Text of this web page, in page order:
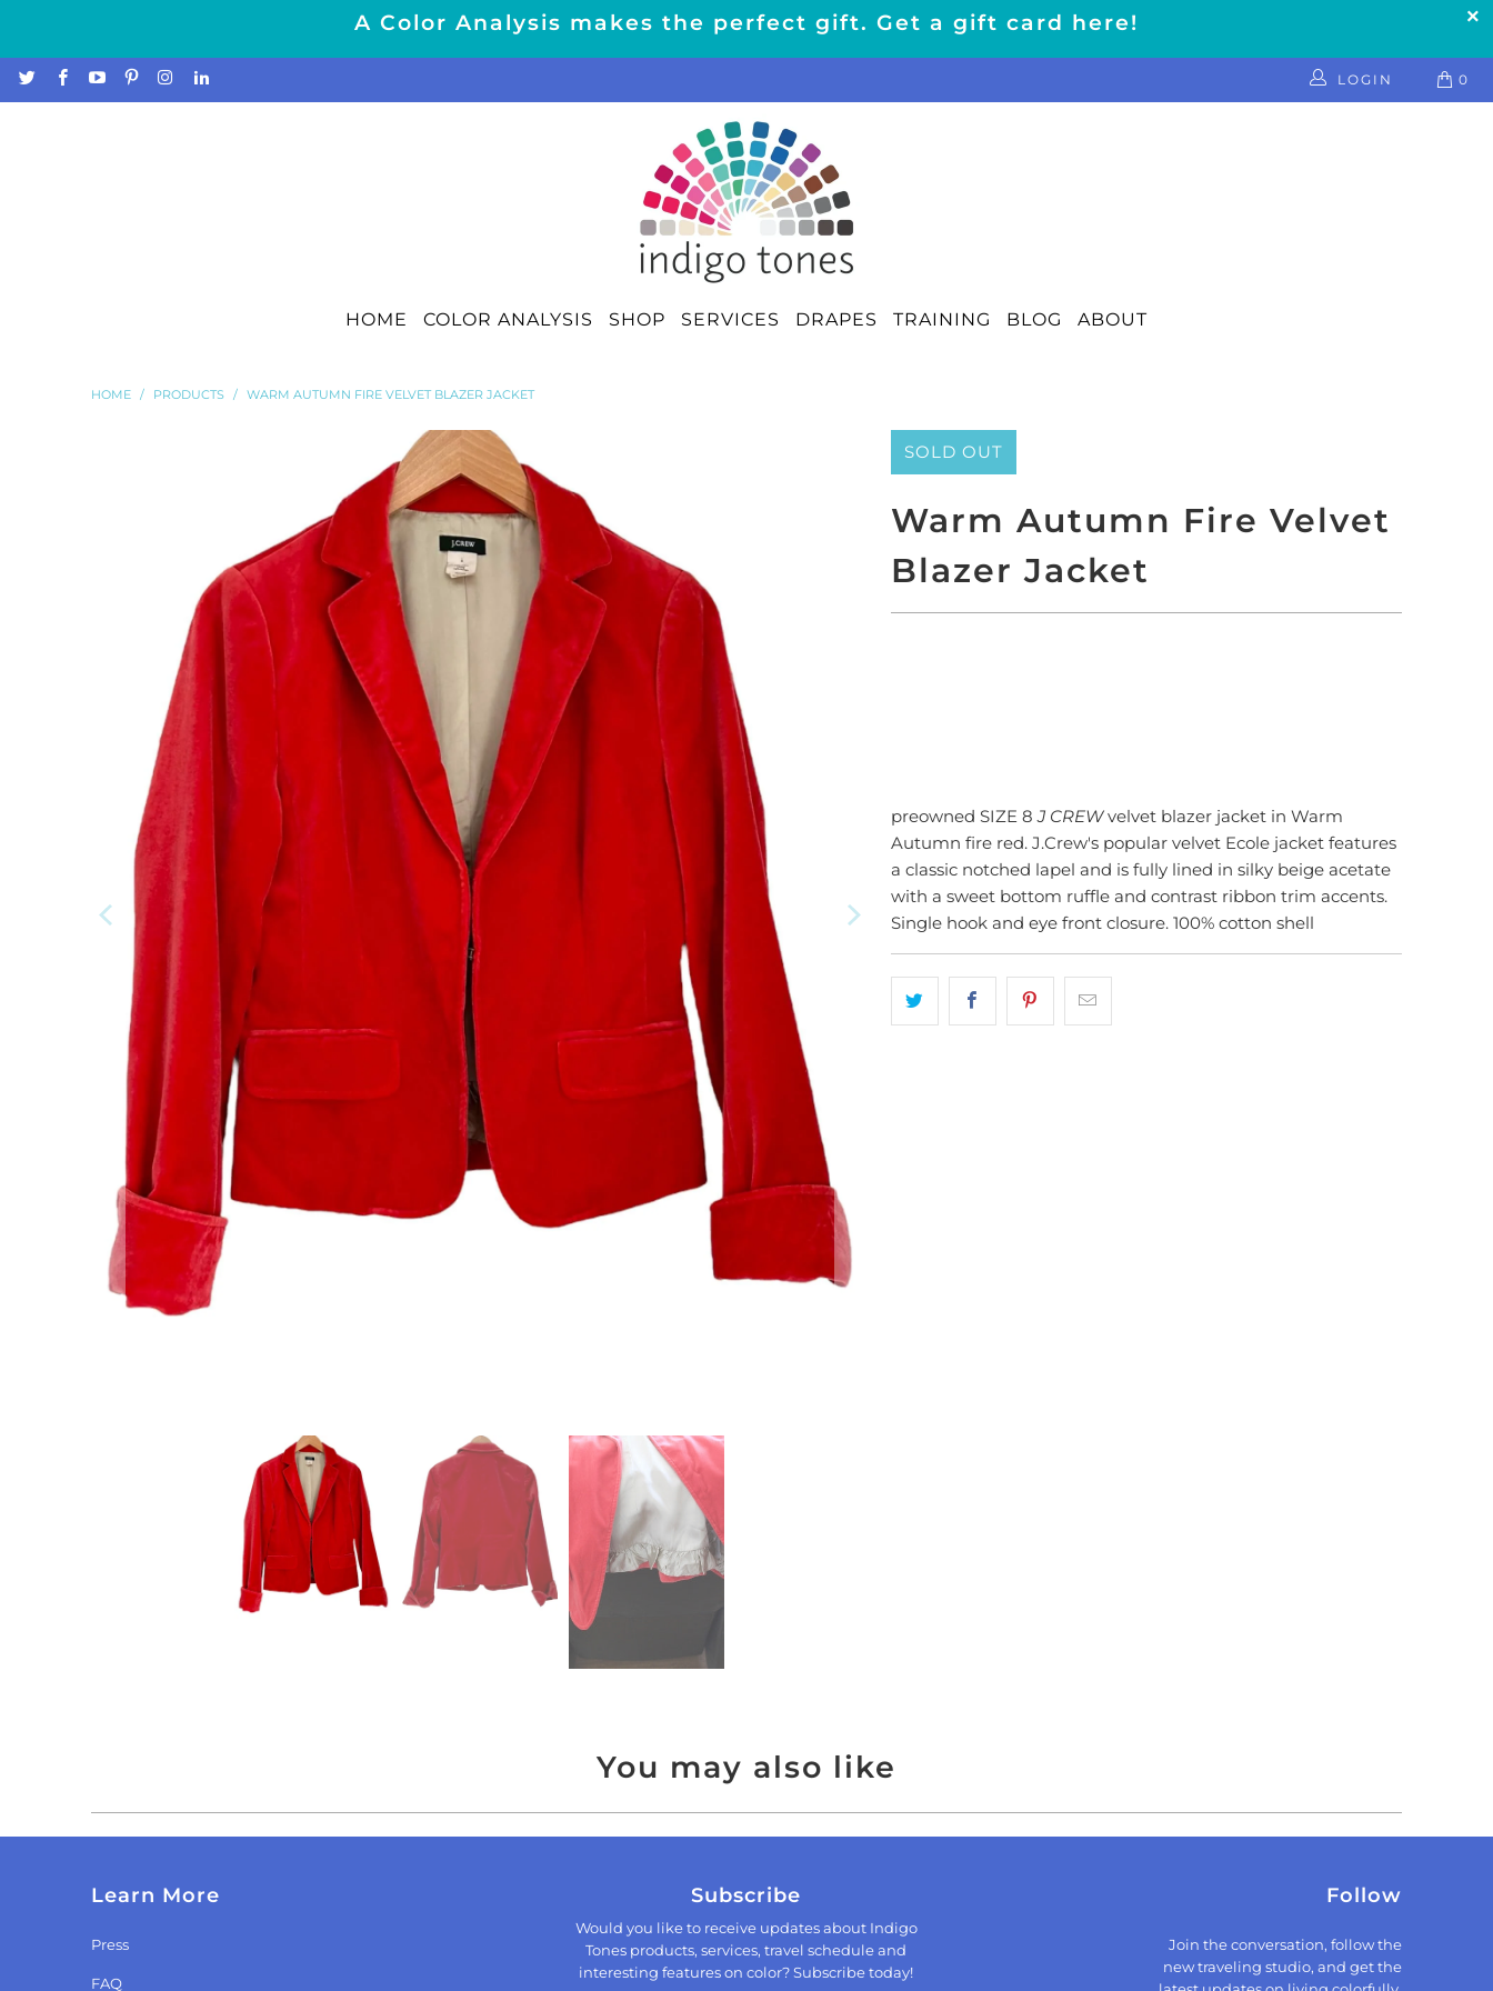
A Color Analysis makes the perfect gift. Get a gift card here!
LOGIN 0
HOME COLOR ANALYSIS SHOP SERVICES DRAPES TRAINING BLOG ABOUT
HOME / PRODUCTS / WARM AUTUMN FIRE VELVET BLAZER JACKET
SOLD OUT
Warm Autumn Fire Velvet
Blazer Jacket
preowned SIZE 8J CREWvelvet blazer jacket in Warm
Autumn fire red. J.Crew's popular velvet Ecole jacket features
a classic notched lapel and is fully lined in silky beige acetate
with a sweet bottom ruffle and contrast ribbon trim accents.
Single hook and eye front closure. 100% cotton shell
You may also like
Learn More
Press
FAQ
Subscribe
Would you like to receive updates about Indigo
Tones products, services, travel schedule and
interesting features on color? Subscribe today!
Follow
Join the conversation, follow the
new traveling studio, and get the